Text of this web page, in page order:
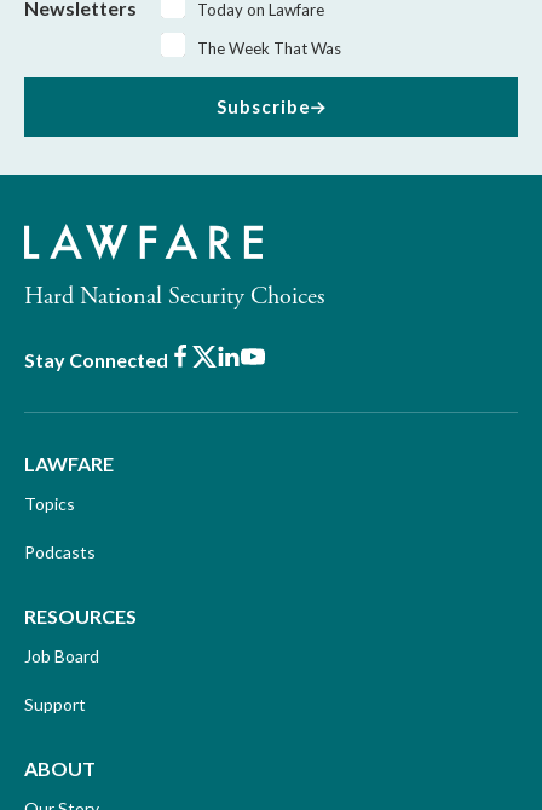
Newsletters
Today on Lawfare
The Week That Was
Subscribe
Hard National Security Choices
Stay Connected Facebook
X LinkedIn
Youtube
LAWFARE
Topics
Podcasts
RESOURCES
Job Board
Support
ABOUT